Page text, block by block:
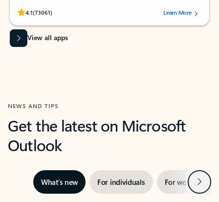
4.1(73061)
Rated (#=ratingAverage#) stars out of 5 stars, by 73061 users.Learn More
View all apps
NEWS AND TIPS
Get the latest on Microsoft
Outlook
What’s new For individuals For work Next